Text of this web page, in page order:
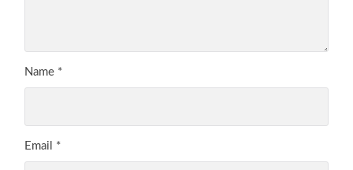
Name *
Email *